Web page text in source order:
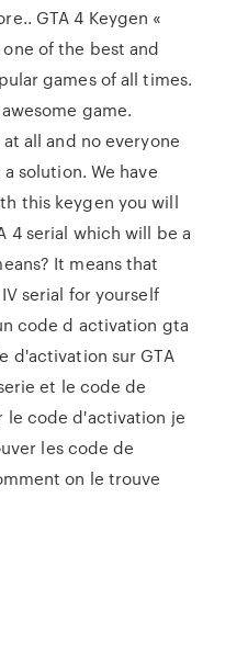
GTA 4 Keygen «
one of the best and
games of all times.
game.
all and no everyone
solution. We have
this keygen you will
4 serial which will be a
It means that
serial for yourself
code d activation gta
d'activation sur GTA
et le code de
le code d'activation je
les code de
on le trouve